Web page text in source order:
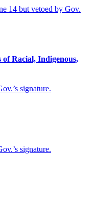
14 but vetoed by Gov.
of Racial, Indigenous,
signature.
signature.